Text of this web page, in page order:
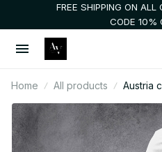
FREE SHIPPING ON
CODE 10%
Home All products Austria